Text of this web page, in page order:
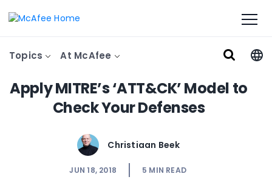
Topics At McAfee
Apply MITRE’s ‘ATT&CK’ Model to
Check Your Defenses
Christiaan Beek
JUN 18, 2018 5 MIN READ